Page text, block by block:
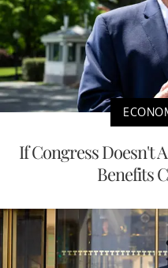
If Congress Doesn't
Benefits